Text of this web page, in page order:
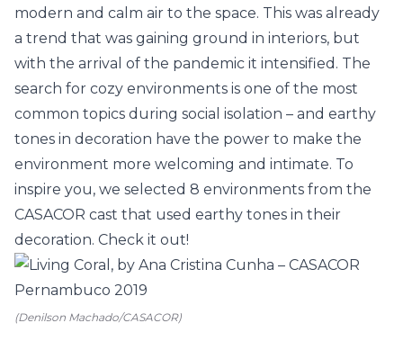
modern and calm air to the space. This was already
a trend that was gaining ground in interiors, but
with the arrival of the pandemic it intensified. The
search for cozy environments is one of the most
common topics during social isolation – and earthy
tones in decoration have the power to make the
environment more welcoming and intimate. To
inspire you, we selected 8 environments from the
CASACOR cast that used earthy tones in their
decoration. Check it out!
(Denilson Machado/CASACOR)